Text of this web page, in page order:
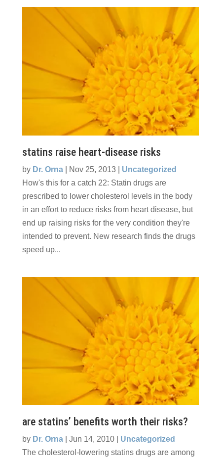
statins raise heart-disease risks
by Dr. Orna| Nov 25, 2013| Uncategorized
How's this for a catch 22: Statin drugs are
prescribed to lower cholesterol levels in the body
in an effort to reduce risks from heart disease, but
end up raising risks for the very condition they're
intended to prevent. New research finds the drugs
speed up...
are statins’ benefits worth their risks?
by Dr. Orna| Jun 14, 2010| Uncategorized
The cholesterol-lowering statins drugs are among